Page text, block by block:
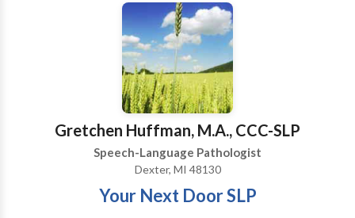
and Augmentative Communication (AAC) Early
language/developmental delay Social/pragmatic
language (for children on the autism spectrum)
Gretchen Huffman, M.A., CCC-SLP
Speech-Language Pathologist
Dexter, MI 48130
Your Next Door SLP